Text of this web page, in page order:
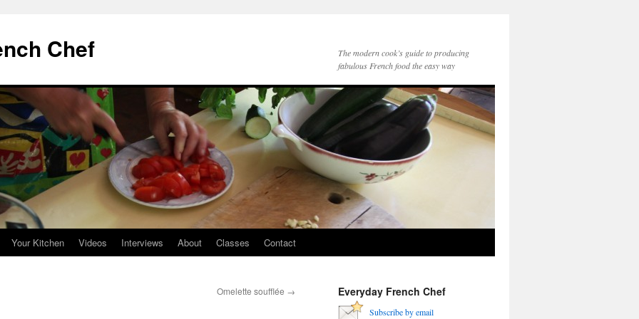
Chef
The modern cook’s guide to producing
fabulous French food the easy way
Your Kitchen Videos Interviews About Classes Contact
Omelette soufflée → Everyday French Chef
Subscribe by email